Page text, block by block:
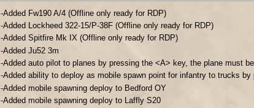
-Added Fw190 A/4 (Offline only ready for RDP)
-Added Lockheed 322-15/P-38F (Offline only ready for RDP)
-Added Spitfire Mk IX (Offline only ready for RDP)
-Added Ju52 3m
-Added auto pilot to planes by pressing the <A> key, the plane must
-Added ability to deploy as mobile spawn point for infantry to trucks by
-Added mobile spawning deploy to Bedford OY
-Added mobile spawning deploy to Laffly S20